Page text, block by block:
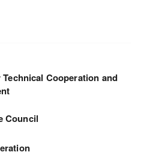
Cooperation and
Council